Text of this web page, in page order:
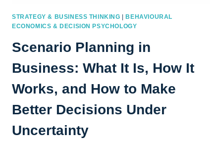
STRATEGY & BUSINESS THINKING |BEHAVIOURAL
ECONOMICS & DECISION PSYCHOLOGY
Scenario Planning in
Business: What It Is, How It
Works, and How to Make
Better Decisions Under
Uncertainty